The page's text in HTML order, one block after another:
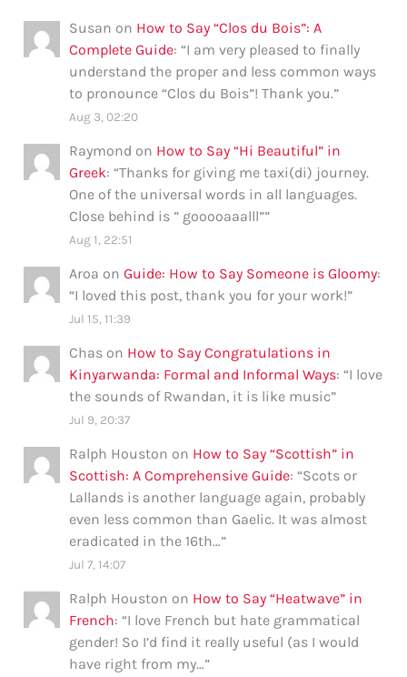
Susan on How to Say “Clos du Bois”: A
Complete Guide: “I am very pleased to finally
understand the proper and less common ways
to pronounce “Clos du Bois”! Thank you.”
Aug 3, 02:20
Raymond on How to Say “Hi Beautiful” in
Greek: “Thanks for giving me taxi(di) journey.
One of the universal words in all languages.
Close behind is ” gooooaaalll””
Aug 1, 22:51
Aroa onGuide: How to Say Someone is Gloomy:
“I loved this post, thank you for your work!”
Jul 15, 11:39
Chas on How to Say Congratulations in
Kinyarwanda: Formal and Informal Ways: “I love
the sounds of Rwandan, it is like music”
Jul 9, 20:37
Ralph Houston on How to Say “Scottish” in
Scottish: A Comprehensive Guide: “Scots or
Lallands is another language again, probably
even less common than Gaelic. It was almost
eradicated in the 16th…”
Jul 7, 14:07
Ralph Houston on How to Say “Heatwave” in
French: “I love French but hate grammatical
gender! So I’d find it really useful (as I would
have right from my…”